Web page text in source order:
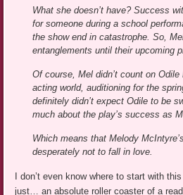
What she doesn’t have? Success
for someone during a school
the show end in catastrophe. So,
entanglements until their upcoming
Of course, Mel didn’t count on
acting world, auditioning for the
definitely didn’t expect Odile to be
much about the play’s success as
Which means that Melody
desperately not to fall in love.
I don’t even know where to start with
just… an absolute roller coaster of a